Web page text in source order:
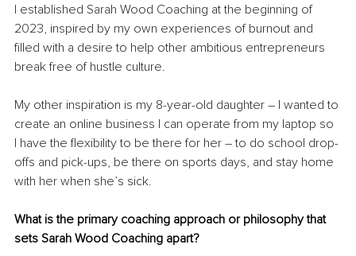
I established Sarah Wood Coaching at the beginning of
2023, inspired by my own experiences of burnout and
filled with a desire to help other ambitious entrepreneurs
break free of hustle culture.
My other inspiration is my 8-year-old daughter – I wanted to
create an online business I can operate from my laptop so
I have the flexibility to be there for her – to do school drop-
offs and pick-ups, be there on sports days, and stay home
with her when she’s sick.
What is the primary coaching approach or philosophy that
sets Sarah Wood Coaching apart?